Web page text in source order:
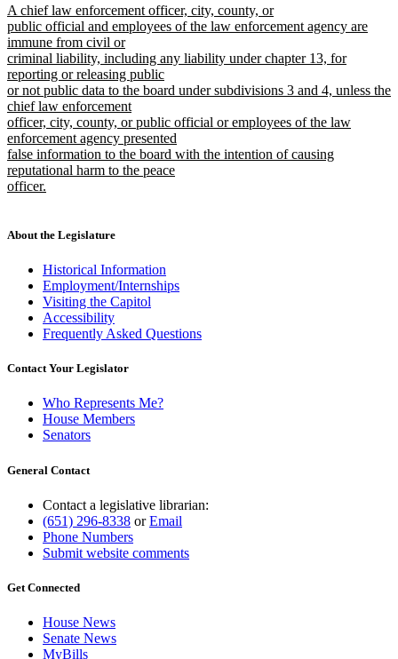
begin
end
new
text
begin
A chief law enforcement officer, city, county, or
public official and employees of the law enforcement agency are
immune from civil or
criminal liability, including any liability under chapter 13, for
reporting or releasing public
or not public data to the board under subdivisions 3 and 4, unless the
chief law enforcement
officer, city, county, or public official or employees of the law
enforcement agency presented
false information to the board with the intention of causing
reputational harm to the peace
officer.
end
About the Legislature
Historical Information
Employment/Internships
Visiting the Capitol
Accessibility
Frequently Asked Questions
Contact Your Legislator
Who Represents Me?
House Members
Senators
General Contact
Contact a legislative librarian:
(651) 296-8338 orEmail
Phone Numbers
Submit website comments
Get Connected
House News
Senate News
MyBills